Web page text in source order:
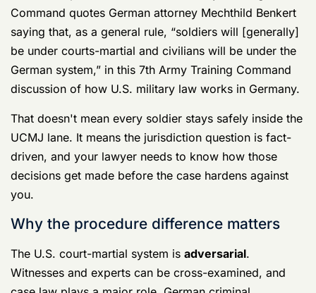
can miss the intricacies of the operational field.
Germany cases often turn on the junction point
between systems. Who interviewed the witness first? In
what language? Under what legal authority? Where is
the physical evidence now? Who can access it?
Those are not technical side issues. Those are defense
issues.
The questions your lawyer should answer
quickly
should be able to answer hard questions fast:
Who has the stronger claim to prosecute:
U.S. military authorities, German authorities,